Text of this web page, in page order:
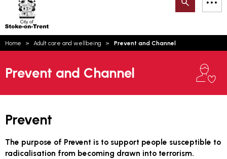
Trent
Search
Home Adult care and wellbeing Prevent and Channel
Prevent and Channel
Prevent
The purpose of Prevent is to support people susceptible to
radicalisation from becoming drawn into terrorism.
How can we help you today?
Email updates
Account log in